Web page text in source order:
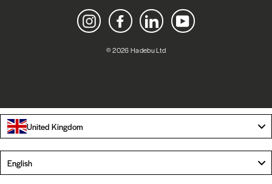
Instagram Facebook LinkedIn YouTube
© 2026 Hadebu Ltd
United Kingdom
English